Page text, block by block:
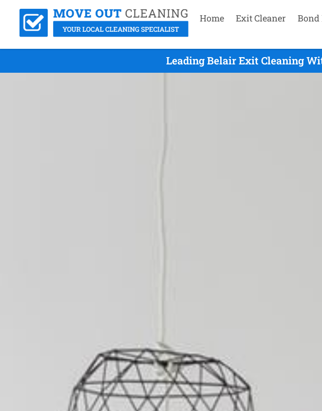
Home Exit Cleaner Bond
Leading Belair Exit Cleaning